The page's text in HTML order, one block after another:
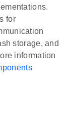
for
storage, and
information